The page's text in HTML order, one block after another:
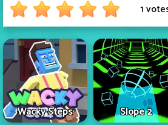
1
Wacky Steps Slope 2